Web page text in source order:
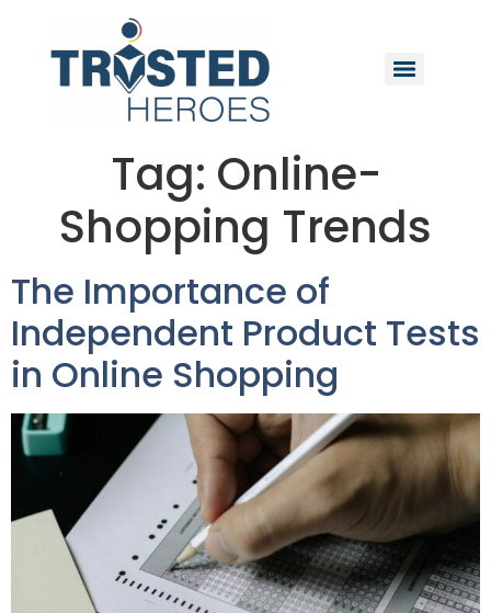
Tag: Online-
Shopping Trends
The Importance of
Independent Product Tests
in Online Shopping